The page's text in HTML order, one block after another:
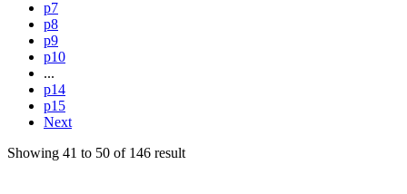
p7
p8
p9
p10
...
p14
p15
Next
Showing 41 to 50 of 146 result